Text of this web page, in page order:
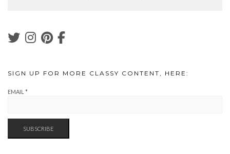
SIGN UP FOR MORE CLASSY CONTENT, HERE:
EMAIL *